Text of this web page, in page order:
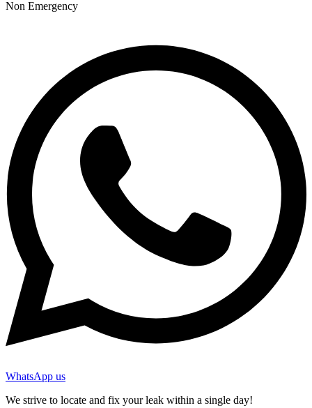
Non Emergency
WhatsApp us
We strive to locate and fix your leak within a single day!